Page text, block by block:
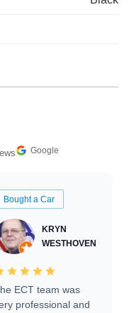
Google
Bought a Car
KRYN
WESTHOVEN
ECT team was
professional and